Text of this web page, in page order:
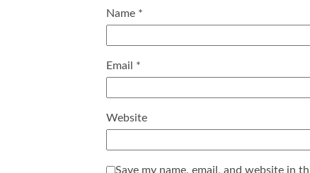
Name *
Email *
Website
Save my name, email, and website in